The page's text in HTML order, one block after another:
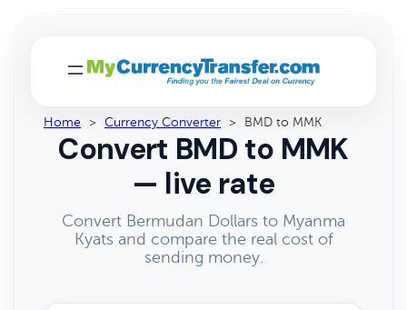
Home > Currency Converter > BMD to MMK
Convert BMD to MMK
— live rate
Convert Bermudan Dollars to Myanma
Kyats and compare the real cost of
sending money.